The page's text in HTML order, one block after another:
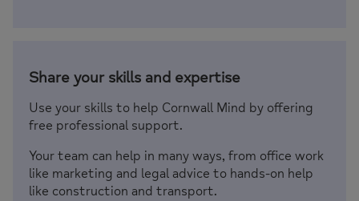
Share your skills and expertise
Use your skills to help Cornwall Mind by offering
free professional support.
Your team can help in many ways, from office work
like marketing and legal advice to hands-on help
like construction and transport.